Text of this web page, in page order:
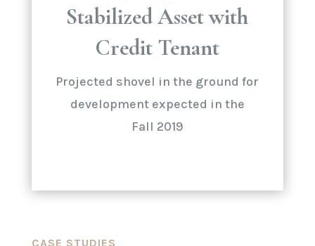
Stabilized Asset with
Credit Tenant
Projected shovel in the ground for
development expected in the
Fall 2019
CASE STUDIES